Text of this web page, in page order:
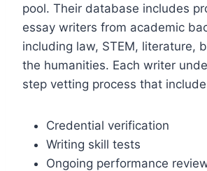
pool. Their database includes
essay writers from academic
including law, STEM, literature,
the humanities. Each writer
step vetting process that
Credential verification
Writing skill tests
Ongoing performance